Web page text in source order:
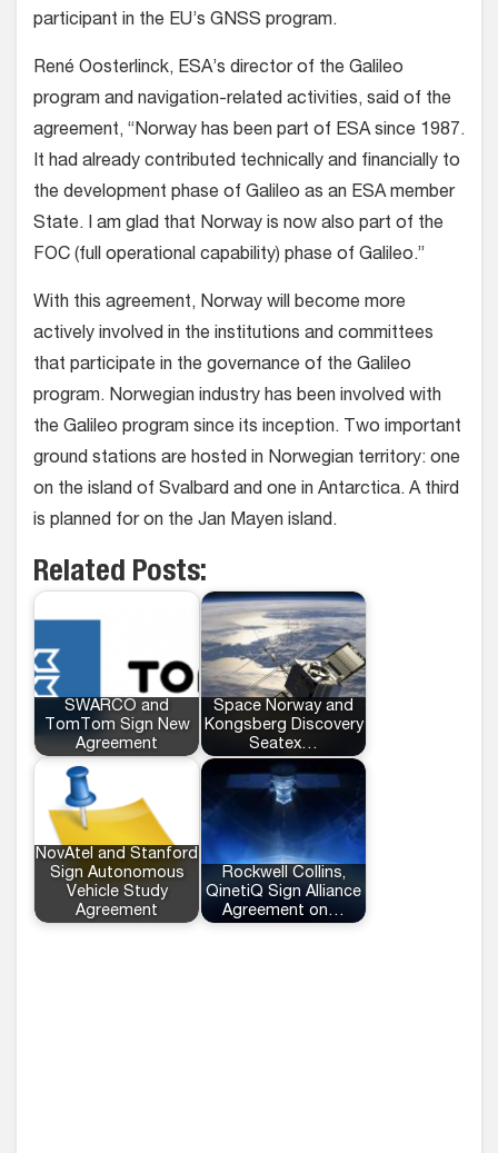
participant in the EU’s GNSS program.
René Oosterlinck, ESA’s director of the Galileo
program and navigation-related activities, said of the
agreement, “Norway has been part of ESA since 1987.
It had already contributed technically and financially to
the development phase of Galileo as an ESA member
State. I am glad that Norway is now also part of the
FOC (full operational capability) phase of Galileo.”
With this agreement, Norway will become more
actively involved in the institutions and committees
that participate in the governance of the Galileo
program. Norwegian industry has been involved with
the Galileo program since its inception. Two important
ground stations are hosted in Norwegian territory: one
on the island of Svalbard and one in Antarctica. A third
is planned for on the Jan Mayen island.
Related Posts:
SWARCO and
TomTom Sign New
Agreement
Space Norway and
Kongsberg Discovery
Seatex…
NovAtel and Stanford
Sign Autonomous
Vehicle Study
Agreement
Rockwell Collins,
QinetiQ Sign Alliance
Agreement on…